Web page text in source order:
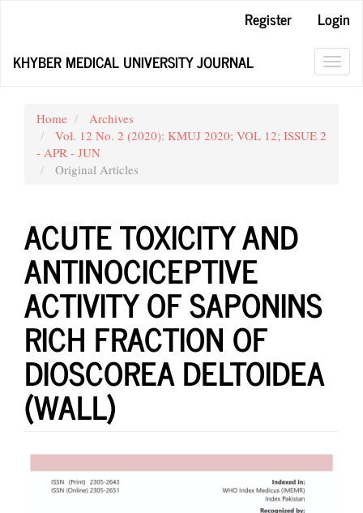
Content
Register
Login
KHYBER MEDICAL UNIVERSITY JOURNAL
Home
Archives
Vol. 12 No. 2 (2020): KMUJ 2020; VOL 12; ISSUE 2
- APR - JUN
Original Articles
ACUTE TOXICITY AND
ANTINOCICEPTIVE
ACTIVITY OF SAPONINS
RICH FRACTION OF
DIOSCOREA DELTOIDEA
(WALL)
Article
Sidebar